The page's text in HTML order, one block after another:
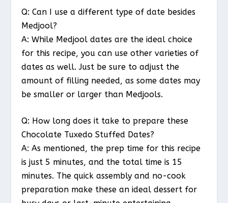
Q: Can I use a different type of date besides
Medjool?
A: While Medjool dates are the ideal choice
for this recipe, you can use other varieties of
dates as well. Just be sure to adjust the
amount of filling needed, as some dates may
be smaller or larger than Medjools.
Q: How long does it take to prepare these
Chocolate Tuxedo Stuffed Dates?
A: As mentioned, the prep time for this recipe
is just 5 minutes, and the total time is 15
minutes. The quick assembly and no-cook
preparation make these an ideal dessert for